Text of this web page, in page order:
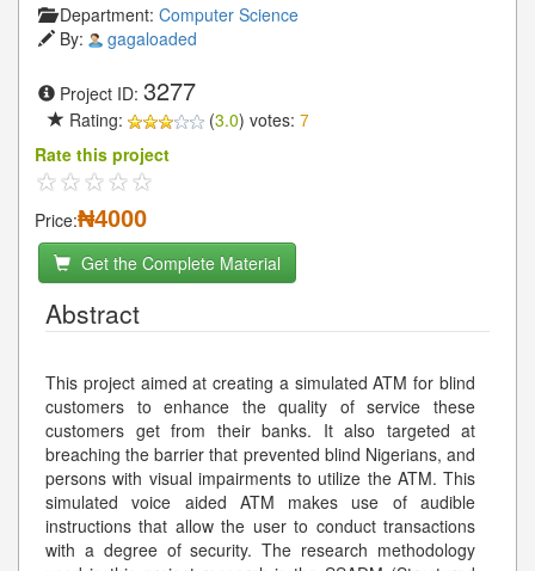
Department: Computer Science
By:
gagaloaded
Project ID: 3277
Rating: (3.0) votes: 7
Rate this project
Price:₦4000
Get the Complete Material
Abstract
This project aimed at creating a simulated ATM for blind
customers to enhance the quality of service these
customers get from their banks. It also targeted at
breaching the barrier that prevented blind Nigerians, and
persons with visual impairments to utilize the ATM. This
simulated voice aided ATM makes use of audible
instructions that allow the user to conduct transactions
with a degree of security. The research methodology